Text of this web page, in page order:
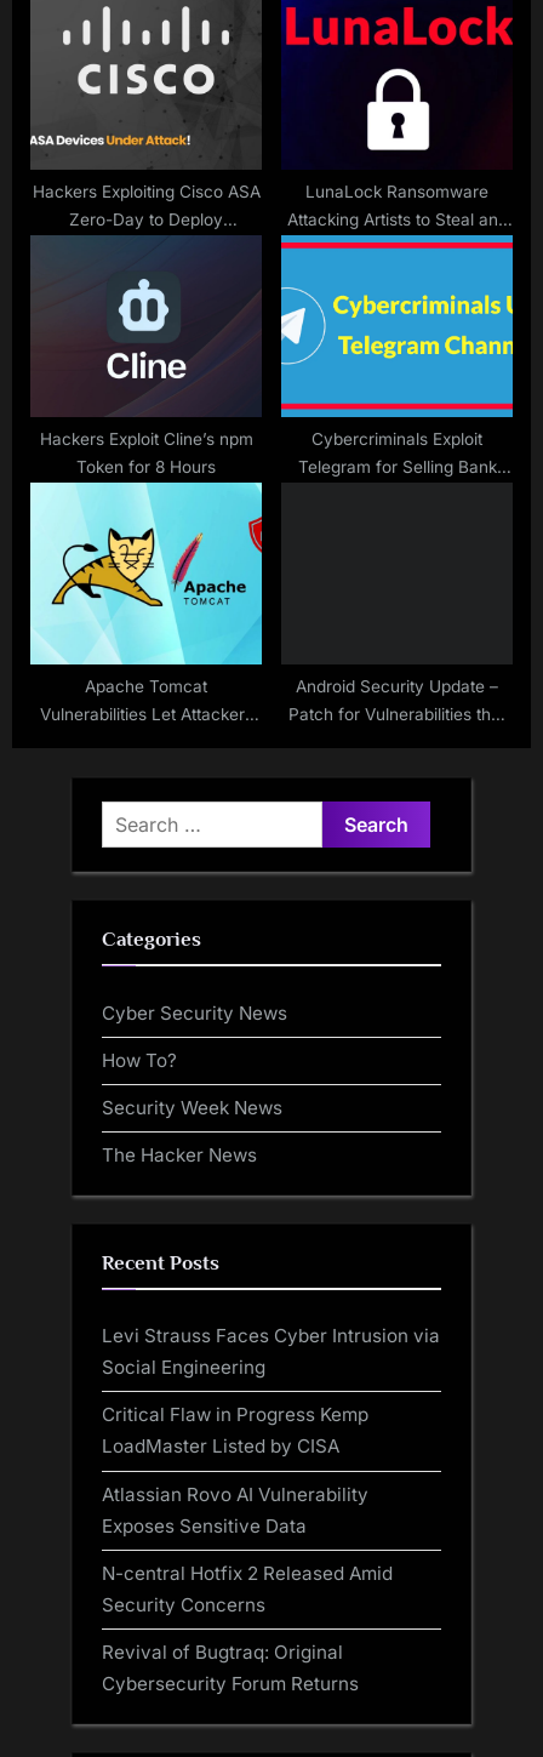
:
Hackers Exploiting Cisco ASA
Zero-Day to Deploy
Malware
LunaLock Ransomware
Attacking Artists to Steal and
Encrypt Data
Hackers Exploit Cline’s npm
Token for 8 Hours
Cybercriminals Exploit
Telegram for Selling Bank
Apache Tomcat
Vulnerabilities Let Attackers
Android Security Update –
Patch for Vulnerabilities that
Search
for:
Categories
Cyber Security News
How To?
Security Week News
The Hacker News
Recent Posts
Levi Strauss Faces Cyber Intrusion via
Social Engineering
Critical Flaw in Progress Kemp
LoadMaster Listed by CISA
Atlassian Rovo AI Vulnerability
Exposes Sensitive Data
N-central Hotfix 2 Released Amid
Security Concerns
Revival of Bugtraq: Original
Cybersecurity Forum Returns